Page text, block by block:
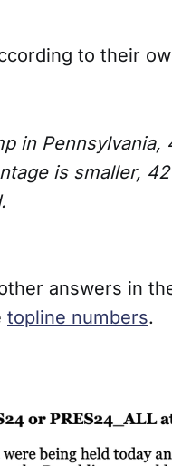
to their
in
is smaller,
answers in
topline numbers.